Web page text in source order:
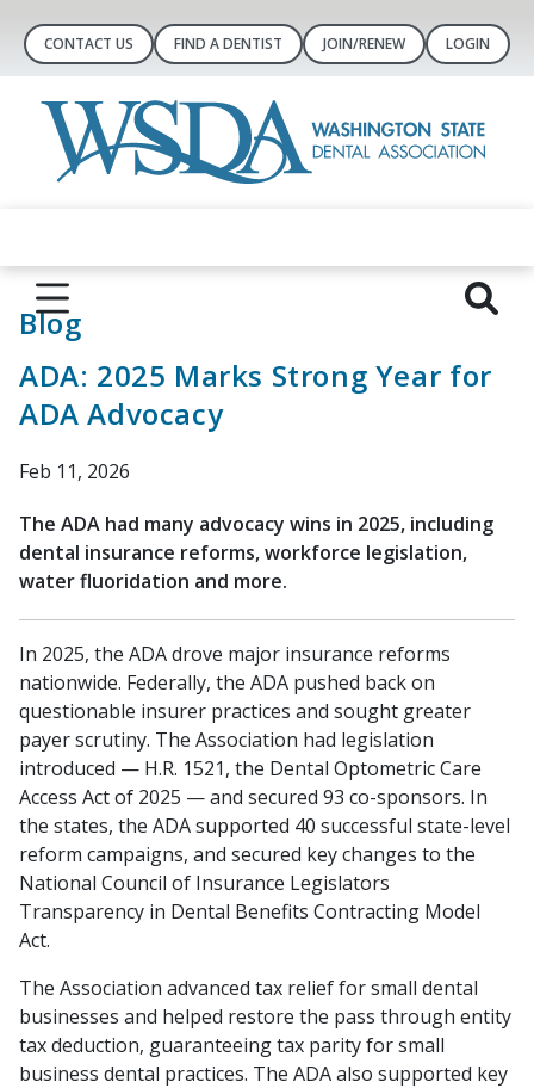
CONTACT US FIND A DENTIST JOIN/RENEW LOGIN
Blog
ADA: 2025 Marks Strong Year for
ADA Advocacy
Feb 11, 2026
The ADA had many advocacy wins in 2025, including
dental insurance reforms, workforce legislation,
water fluoridation and more.
In 2025, the ADA drove major insurance reforms
nationwide. Federally, the ADA pushed back on
questionable insurer practices and sought greater
payer scrutiny. The Association had legislation
introduced — H.R. 1521, the Dental Optometric Care
Access Act of 2025 — and secured 93 co-sponsors. In
the states, the ADA supported 40 successful state-level
reform campaigns, and secured key changes to the
National Council of Insurance Legislators
Transparency in Dental Benefits Contracting Model
Act.
The Association advanced tax relief for small dental
businesses and helped restore the pass through entity
tax deduction, guaranteeing tax parity for small
business dental practices. The ADA also supported key